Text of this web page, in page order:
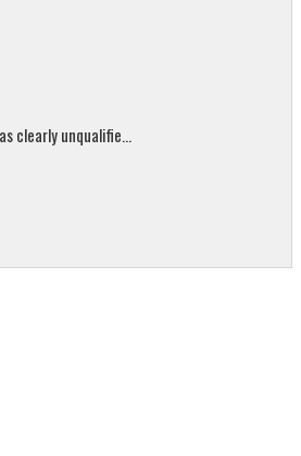
clearly unqualifie...